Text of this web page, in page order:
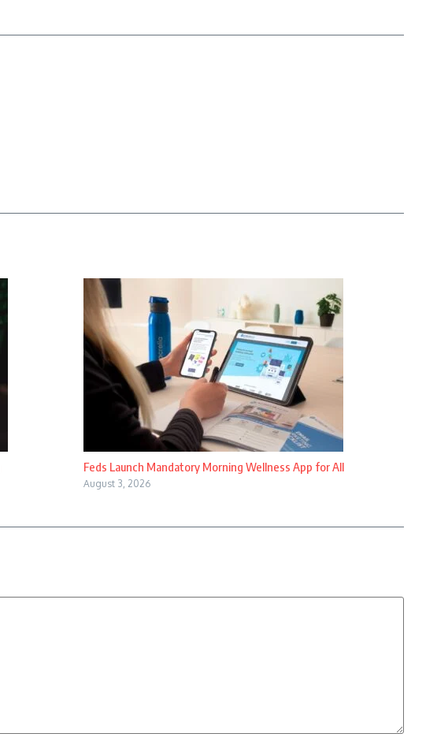
Feds Launch Mandatory Morning Wellness App for All
August 3, 2026